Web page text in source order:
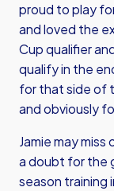
proud to play
and loved the
Cup qualifier
qualify in the
for that side of
and obviously
Jamie may
a doubt for the
season training